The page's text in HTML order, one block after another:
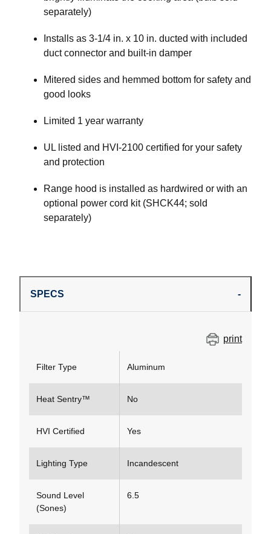
separately)
Installs as 3-1/4 in. x 10 in. ducted with included
duct connector and built-in damper
Mitered sides and hemmed bottom for safety and
good looks
Limited 1 year warranty
UL listed and HVI-2100 certified for your safety
and protection
Range hood is installed as hardwired or with an
optional power cord kit (SHCK44; sold
separately)
SPECS
print
Filter Type Aluminum
Heat Sentry™ No
HVI Certified Yes
Lighting Type Incandescent
Sound Level
(Sones)
6.5